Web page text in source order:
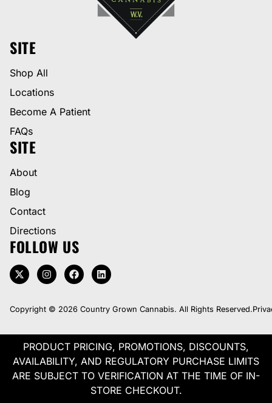
SITE
Shop All
Locations
Become A Patient
FAQs
SITE
About
Blog
Contact
Directions
FOLLOW US
Copyright © 2026 Country Grown Cannabis. All Rights Reserved.
PRODUCT PRICING, PROMOTIONS, DISCOUNTS,
AVAILABILITY, AND REGULATORY PURCHASE LIMITS
ARE SUBJECT TO VERIFICATION AT THE TIME OF IN-
STORE CHECKOUT.